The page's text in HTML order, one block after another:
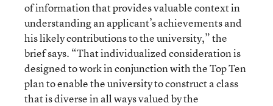
of information that provides valuable context in
understanding an applicant’s achievements and
his likely contributions to the university,” the
brief says. “That individualized consideration is
designed to work in conjunction with the Top Ten
plan to enable the university to construct a class
that is diverse in all ways valued by the